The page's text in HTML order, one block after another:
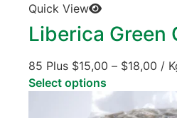
Quick View
Liberica Green
85 Plus $15,00 – $18,00 /
Select options